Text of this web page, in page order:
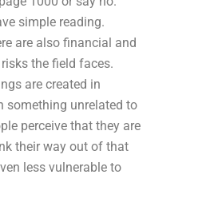
simple reading.
are also financial and
the field faces.
are created in
something unrelated to
perceive that they are
their way out of that
less vulnerable to